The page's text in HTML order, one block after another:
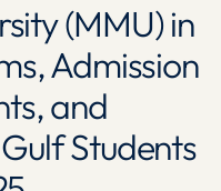
(MMU) in
Admission
and
Students